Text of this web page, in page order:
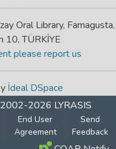
Oral Library, Famagusta,
10, TÜRKİYE
please report us
İdeal DSpace
2026 LYRASIS
End User
Agreement
Send
Feedback